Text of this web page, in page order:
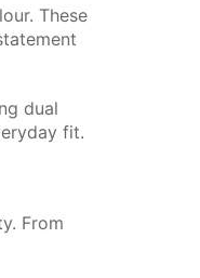
These
dual
fit.
From